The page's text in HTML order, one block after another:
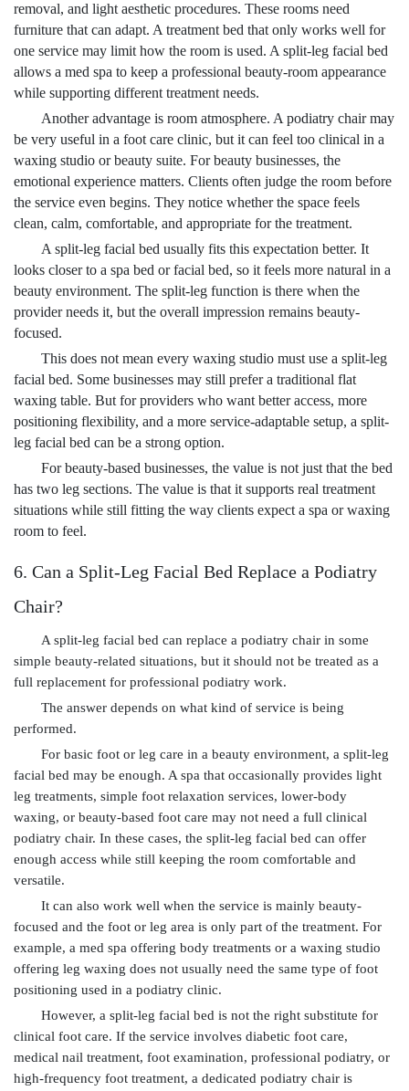
removal, and light aesthetic procedures. These rooms need
furniture that can adapt. A treatment bed that only works well for
one service may limit how the room is used. A split-leg facial bed
allows a med spa to keep a professional beauty-room appearance
while supporting different treatment needs.
Another advantage is room atmosphere. A podiatry chair may
be very useful in a foot care clinic, but it can feel too clinical in a
waxing studio or beauty suite. For beauty businesses, the
emotional experience matters. Clients often judge the room before
the service even begins. They notice whether the space feels
clean, calm, comfortable, and appropriate for the treatment.
A split-leg facial bed usually fits this expectation better. It
looks closer to a spa bed or facial bed, so it feels more natural in a
beauty environment. The split-leg function is there when the
provider needs it, but the overall impression remains beauty-
focused.
This does not mean every waxing studio must use a split-leg
facial bed. Some businesses may still prefer a traditional flat
waxing table. But for providers who want better access, more
positioning flexibility, and a more service-adaptable setup, a split-
leg facial bed can be a strong option.
For beauty-based businesses, the value is not just that the bed
has two leg sections. The value is that it supports real treatment
situations while still fitting the way clients expect a spa or waxing
room to feel.
6. Can a Split-Leg Facial Bed Replace a Podiatry
Chair?
A split-leg facial bed can replace a podiatry chair in some
simple beauty-related situations, but it should not be treated as a
full replacement for professional podiatry work.
The answer depends on what kind of service is being
performed.
For basic foot or leg care in a beauty environment, a split-leg
facial bed may be enough. A spa that occasionally provides light
leg treatments, simple foot relaxation services, lower-body
waxing, or beauty-based foot care may not need a full clinical
podiatry chair. In these cases, the split-leg facial bed can offer
enough access while still keeping the room comfortable and
versatile.
It can also work well when the service is mainly beauty-
focused and the foot or leg area is only part of the treatment. For
example, a med spa offering body treatments or a waxing studio
offering leg waxing does not usually need the same type of foot
positioning used in a podiatry clinic.
However, a split-leg facial bed is not the right substitute for
clinical foot care. If the service involves diabetic foot care,
medical nail treatment, foot examination, professional podiatry, or
high-frequency foot treatment, a dedicated podiatry chair is